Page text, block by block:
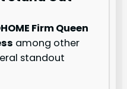
Firm Queen
among other
standout